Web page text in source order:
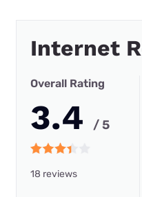
Internet
Overall Rating
3.4 / 5
18 reviews